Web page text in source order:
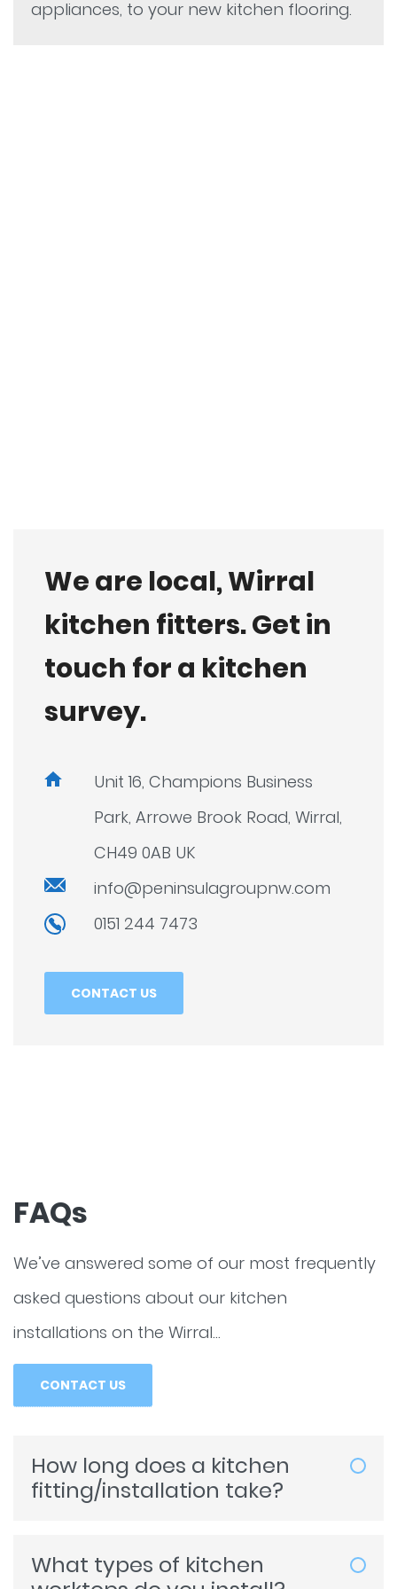
appliances, to your new kitchen flooring.
We are local, Wirral
kitchen fitters. Get in
touch for a kitchen
survey.
Unit 16, Champions Business
Park, Arrowe Brook Road, Wirral,
CH49 0AB UK
info@peninsulagroupnw.com
0151 244 7473
CONTACT US
FAQs
We’ve answered some of our most frequently
asked questions about our kitchen
installations on the Wirral…
CONTACT US
How long does a kitchen
fitting/installation take?
complete a kitchen fitting or installation
What types of kitchen